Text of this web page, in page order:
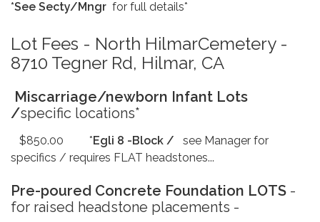
*See Secty/Mngr for full details*
Lot Fees - North HilmarCemetery -
8710 Tegner Rd, Hilmar, CA
Miscarriage/newborn Infant Lots
/specific locations*
$850.00 *Egli 8 -Block / see Manager for
specifics / requires FLAT headstones...
Pre-poured Concrete Foundation LOTS -
for raised headstone placements -